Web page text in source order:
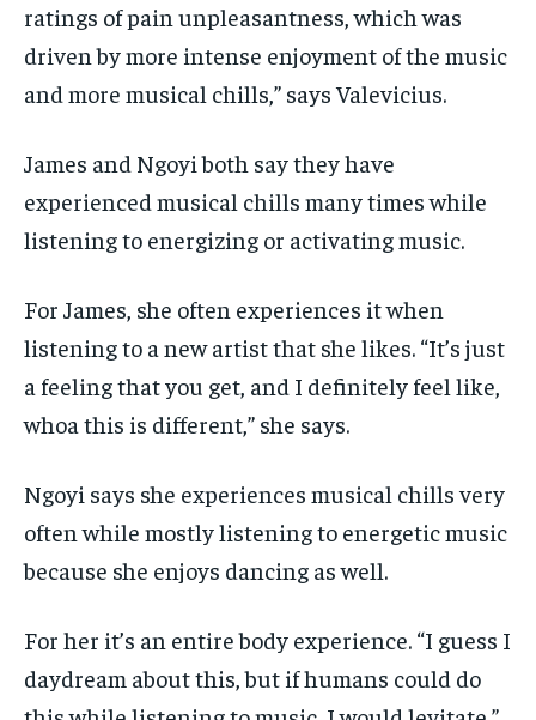
ratings of pain unpleasantness, which was
driven by more intense enjoyment of the music
and more musical chills,” says Valevicius.
James and Ngoyi both say they have
experienced musical chills many times while
listening to energizing or activating music.
For James, she often experiences it when
listening to a new artist that she likes. “It’s just
a feeling that you get, and I definitely feel like,
whoa this is different,” she says.
Ngoyi says she experiences musical chills very
often while mostly listening to energetic music
because she enjoys dancing as well.
For her it’s an entire body experience. “I guess I
daydream about this, but if humans could do